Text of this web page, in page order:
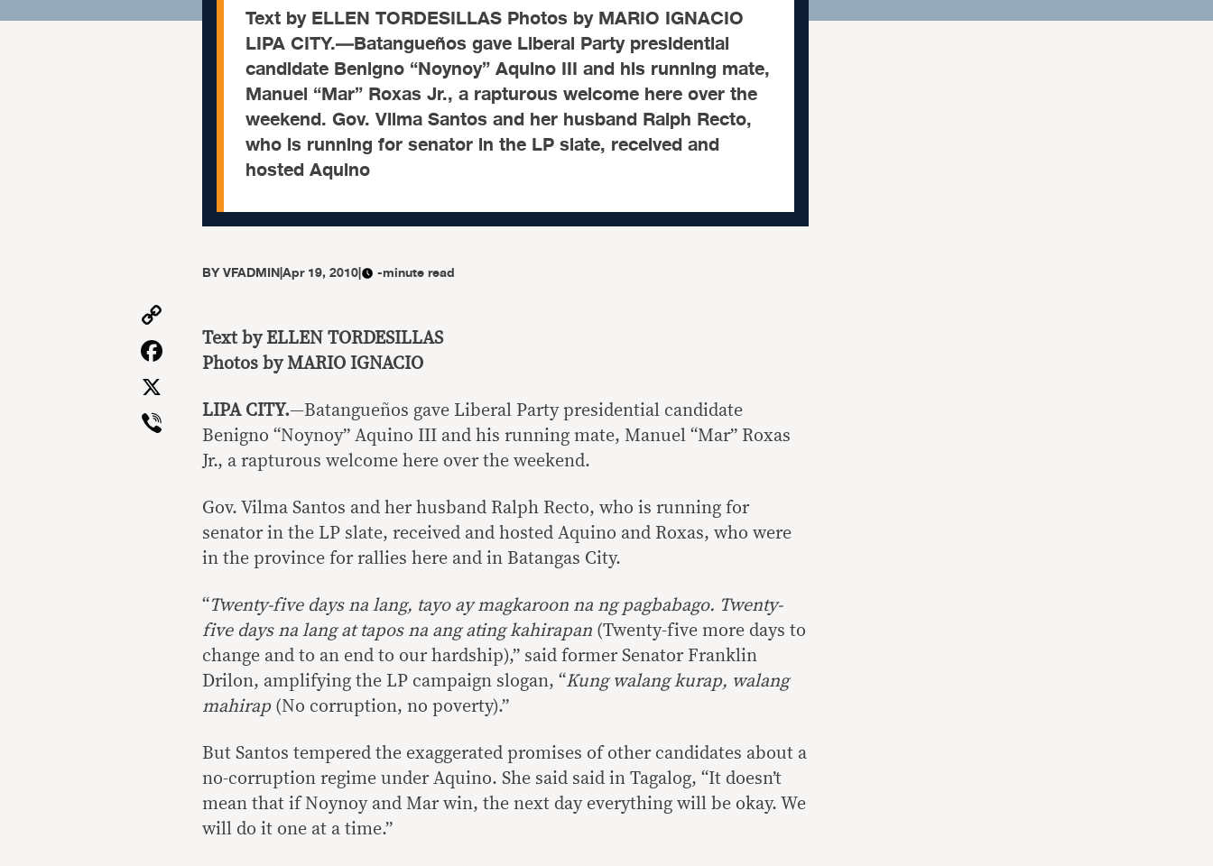
Text by ELLEN TORDESILLAS Photos by MARIO IGNACIO
LIPA CITY.—Batangueños gave Liberal Party presidential
candidate Benigno “Noynoy” Aquino III and his running mate,
Manuel “Mar” Roxas Jr., a rapturous welcome here over the
weekend. Gov. Vilma Santos and her husband Ralph Recto,
who is running for senator in the LP slate, received and
hosted Aquino
BYVFADMIN|Apr 19, 2010| -minute read
Link
Facebook
Viber
Text by ELLEN TORDESILLAS
Photos by MARIO IGNACIO
LIPA CITY.—Batangueños gave Liberal Party presidential candidate
Benigno “Noynoy” Aquino III and his running mate, Manuel “Mar” Roxas
Jr., a rapturous welcome here over the weekend.
Gov. Vilma Santos and her husband Ralph Recto, who is running for
senator in the LP slate, received and hosted Aquino and Roxas, who were
in the province for rallies here and in Batangas City.
“Twenty-five days na lang, tayo ay magkaroon na ng pagbabago. Twenty-
five days na lang at tapos na ang ating kahirapan (Twenty-five more days to
change and to an end to our hardship),” said former Senator Franklin
Drilon, amplifying the LP campaign slogan, “Kung walang kurap, walang
mahirap(No corruption, no poverty).”
But Santos tempered the exaggerated promises of other candidates about a
no-corruption regime under Aquino. She said said in Tagalog, “It doesn’t
mean that if Noynoy and Mar win, the next day everything will be okay. We
will do it one at a time.”